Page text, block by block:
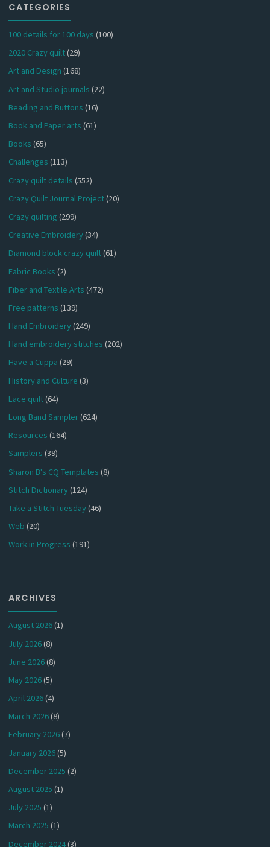
CATEGORIES
100 details for 100 days (100)
2020 Crazy quilt(29)
Art and Design (168)
Art and Studio journals (22)
Beading and Buttons (16)
Book and Paper arts (61)
Books (65)
Challenges (113)
Crazy quilt details (552)
Crazy Quilt Journal Project(20)
Crazy quilting (299)
Creative Embroidery(34)
Diamond block crazy quilt(61)
Fabric Books (2)
Fiber and Textile Arts (472)
Free patterns (139)
Hand Embroidery(249)
Hand embroidery stitches (202)
Have a Cuppa (29)
History and Culture (3)
Lace quilt(64)
Long Band Sampler(624)
Resources (164)
Samplers (39)
Sharon B's CQ Templates (8)
Stitch Dictionary(124)
Take a Stitch Tuesday(46)
Web (20)
Work in Progress (191)
ARCHIVES
August 2026(1)
July 2026(8)
June 2026(8)
May 2026(5)
April 2026(4)
March 2026(8)
February 2026(7)
January 2026(5)
December 2025 (2)
August 2025 (1)
July 2025 (1)
March 2025 (1)
December 2024(3)